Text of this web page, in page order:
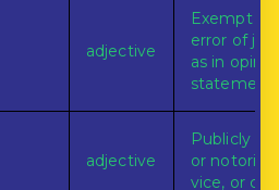
adjective
Exempt
error of
as in
statement.
adjective
Publicly
or
vice, or